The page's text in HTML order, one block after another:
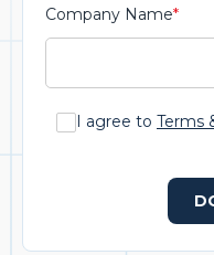
Company Name*
I agree to Terms